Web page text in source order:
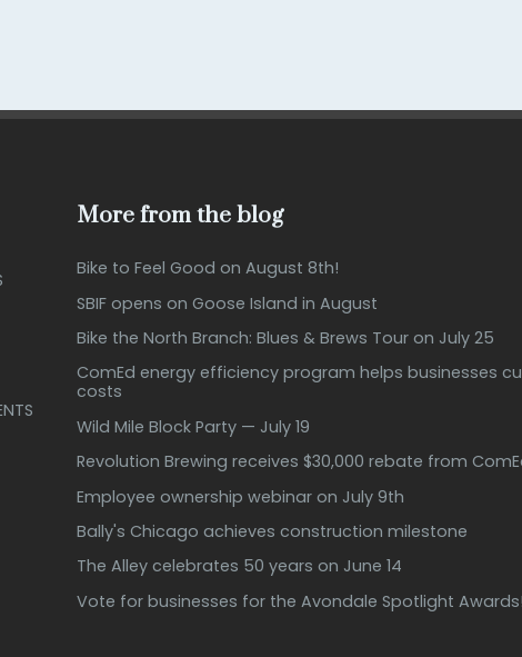
More from the blog
Bike to Feel Good on August 8th!
SBIF opens on Goose Island in August
Bike the North Branch: Blues & Brews Tour on July 25
ComEd energy efficiency program helps businesses
costs
Wild Mile Block Party — July 19
Revolution Brewing receives $30,000 rebate from
Employee ownership webinar on July 9th
Bally's Chicago achieves construction milestone
The Alley celebrates 50 years on June 14
Vote for businesses for the Avondale Spotlight Awards!